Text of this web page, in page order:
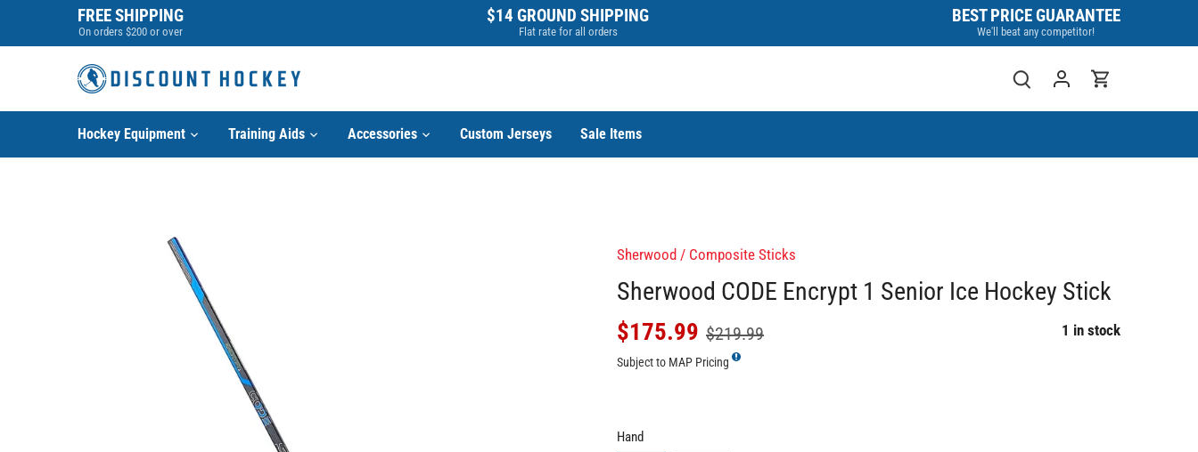
content
FREE SHIPPING
On orders $200 or over
$14 GROUND SHIPPING
Flat rate for all orders
BEST PRICE GUARANTEE
We'll beat any competitor!
Hockey Equipment Training Aids Accessories Custom Jerseys Sale Items
Sherwood / Composite Sticks
Sherwood CODE Encrypt 1 Senior Ice Hockey Stick
$175.99 $219.99 1 in stock
Subject to MAP Pricing
Hand